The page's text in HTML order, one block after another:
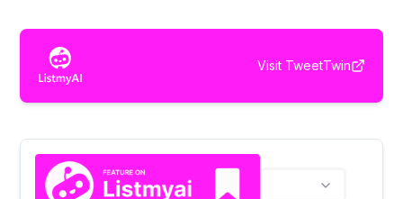
Visit TweetTwin